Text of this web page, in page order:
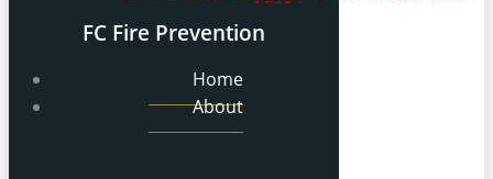
FC Fire Prevention
Home
About